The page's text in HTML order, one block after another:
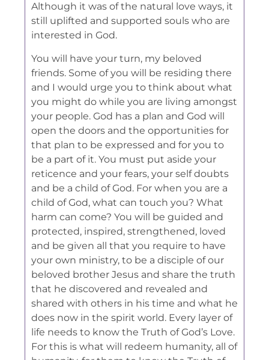
Although it was of the natural love ways, it
still uplifted and supported souls who are
interested in God.
You will have your turn, my beloved
friends. Some of you will be residing there
and I would urge you to think about what
you might do while you are living amongst
your people. God has a plan and God will
open the doors and the opportunities for
that plan to be expressed and for you to
be a part of it. You must put aside your
reticence and your fears, your self doubts
and be a child of God. For when you are a
child of God, what can touch you? What
harm can come? You will be guided and
protected, inspired, strengthened, loved
and be given all that you require to have
your own ministry, to be a disciple of our
beloved brother Jesus and share the truth
that he discovered and revealed and
shared with others in his time and what he
does now in the spirit world. Every layer of
life needs to know the Truth of God’s Love.
For this is what will redeem humanity, all of